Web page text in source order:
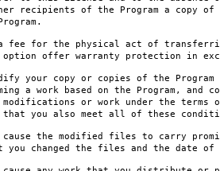
recipients of the Program a copy of
a fee for the physical act of
option offer warranty protection in
your copy or copies of the
a work based on the Program, and
or work under the terms
that you also meet all of these
the modified files to carry
changed the files and the date of